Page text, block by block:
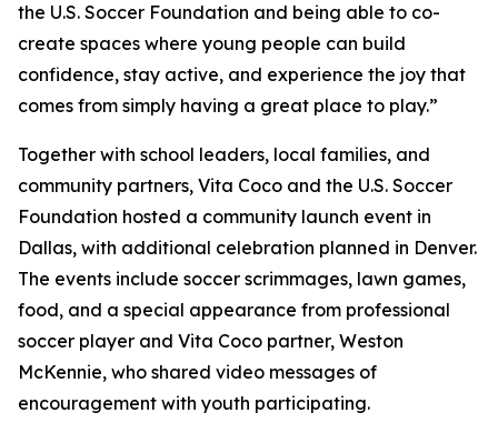
the U.S. Soccer Foundation and being able to co-
create spaces where young people can build
confidence, stay active, and experience the joy that
comes from simply having a great place to play.”
Together with school leaders, local families, and
community partners, Vita Coco and the U.S. Soccer
Foundation hosted a community launch event in
Dallas, with additional celebration planned in Denver.
The events include soccer scrimmages, lawn games,
food, and a special appearance from professional
soccer player and Vita Coco partner, Weston
McKennie, who shared video messages of
encouragement with youth participating.